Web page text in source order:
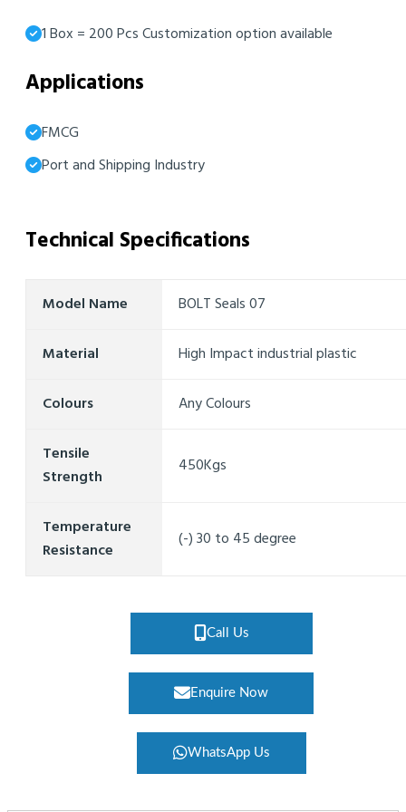
1 Box = 200 Pcs Customization option available
Applications
FMCG
Port and Shipping Industry
Technical Specifications
Model Name BOLT Seals 07
Material High Impact industrial plastic
Colours Any Colours
Tensile
Strength
450Kgs
Temperature
Resistance
(-) 30 to 45 degree
Call Us
Enquire Now
WhatsApp Us